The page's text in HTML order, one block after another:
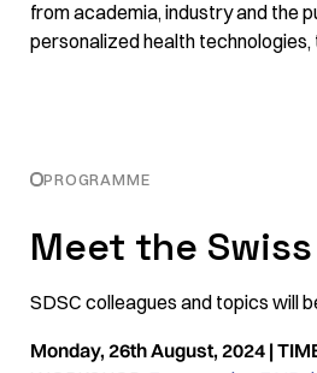
from academia, industry and the
personalized health
PROGRAMME
Meet the
SDSC colleagues and topics will
Monday, 26th August, 2024 |